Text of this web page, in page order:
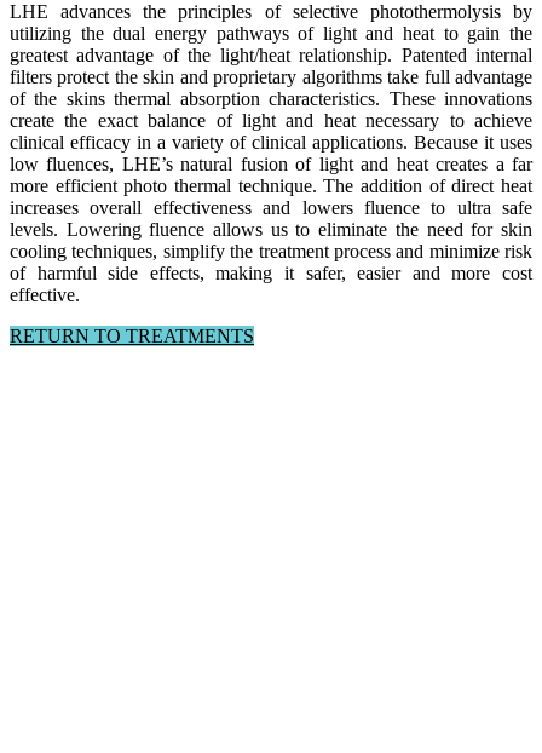
LHE advances the principles of selective photothermolysis by
utilizing the dual energy pathways of light and heat to gain the
greatest advantage of the light/heat relationship. Patented internal
filters protect the skin and proprietary algorithms take full advantage
of the skins thermal absorption characteristics. These innovations
create the exact balance of light and heat necessary to achieve
clinical efficacy in a variety of clinical applications. Because it uses
low fluences, LHE’s natural fusion of light and heat creates a far
more efficient photo thermal technique. The addition of direct heat
increases overall effectiveness and lowers fluence to ultra safe
levels. Lowering fluence allows us to eliminate the need for skin
cooling techniques, simplify the treatment process and minimize risk
of harmful side effects, making it safer, easier and more cost
effective.
RETURN TO TREATMENTS